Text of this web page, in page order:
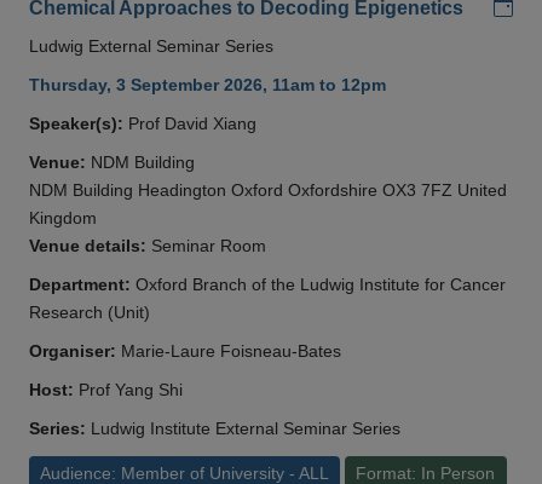
Chemical Approaches to Decoding Epigenetics
Ludwig External Seminar Series
Thursday, 3 September 2026, 11am to 12pm
Speaker(s): Prof David Xiang
Venue: NDM Building
NDM Building Headington Oxford Oxfordshire OX3 7FZ United
Kingdom
Venue details: Seminar Room
Department: Oxford Branch of the Ludwig Institute for Cancer
Research (Unit)
Organiser: Marie-Laure Foisneau-Bates
Host: Prof Yang Shi
Series: Ludwig Institute External Seminar Series
Audience: Member of University - ALL Format: In Person